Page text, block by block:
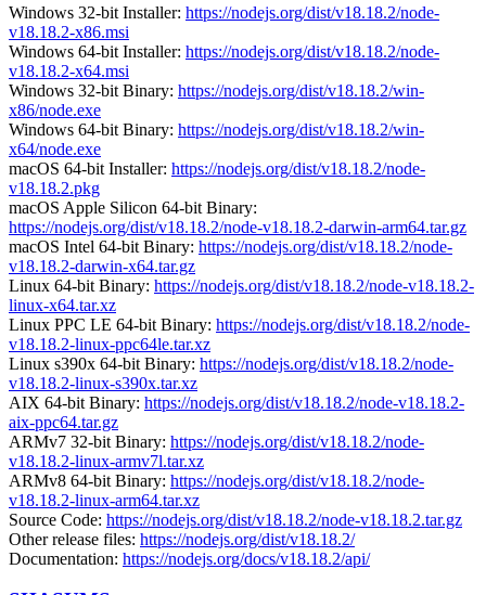
Windows 32-bit Installer: https://nodejs.org/dist/v18.18.2/node-
v18.18.2-x86.msi
Windows 64-bit Installer: https://nodejs.org/dist/v18.18.2/node-
v18.18.2-x64.msi
Windows 32-bit Binary: https://nodejs.org/dist/v18.18.2/win-
x86/node.exe
Windows 64-bit Binary: https://nodejs.org/dist/v18.18.2/win-
x64/node.exe
macOS 64-bit Installer: https://nodejs.org/dist/v18.18.2/node-
v18.18.2.pkg
macOS Apple Silicon 64-bit Binary:
https://nodejs.org/dist/v18.18.2/node-v18.18.2-darwin-arm64.tar.gz
macOS Intel 64-bit Binary: https://nodejs.org/dist/v18.18.2/node-
v18.18.2-darwin-x64.tar.gz
Linux 64-bit Binary: https://nodejs.org/dist/v18.18.2/node-v18.18.2-
linux-x64.tar.xz
Linux PPC LE 64-bit Binary: https://nodejs.org/dist/v18.18.2/node-
v18.18.2-linux-ppc64le.tar.xz
Linux s390x 64-bit Binary: https://nodejs.org/dist/v18.18.2/node-
v18.18.2-linux-s390x.tar.xz
AIX 64-bit Binary: https://nodejs.org/dist/v18.18.2/node-v18.18.2-
aix-ppc64.tar.gz
ARMv7 32-bit Binary: https://nodejs.org/dist/v18.18.2/node-
v18.18.2-linux-armv7l.tar.xz
ARMv8 64-bit Binary: https://nodejs.org/dist/v18.18.2/node-
v18.18.2-linux-arm64.tar.xz
Source Code: https://nodejs.org/dist/v18.18.2/node-v18.18.2.tar.gz
Other release files: https://nodejs.org/dist/v18.18.2/
Documentation: https://nodejs.org/docs/v18.18.2/api/